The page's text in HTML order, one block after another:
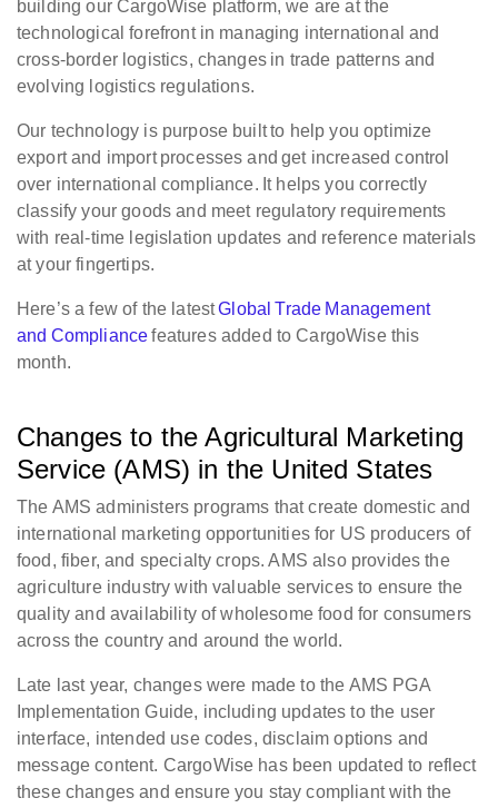
building our CargoWise platform, we are at the
technological forefront in managing international and
cross-border logistics, changes in trade patterns and
evolving logistics regulations.
Our technology is purpose built to help you optimize
export and import processes and get increased control
over international compliance. It helps you correctly
classify your goods and meet regulatory requirements
with real-time legislation updates and reference materials
at your fingertips.
Here’s a few of the latestGlobal Trade Management
and Compliance features added to CargoWise this
month.
Changes to the Agricultural Marketing
Service (AMS) in the United States
The AMS administers programs that create domestic and
international marketing opportunities for US producers of
food, fiber, and specialty crops. AMS also provides the
agriculture industry with valuable services to ensure the
quality and availability of wholesome food for consumers
across the country and around the world.
Late last year, changes were made to the AMS PGA
Implementation Guide, including updates to the user
interface, intended use codes, disclaim options and
message content. CargoWise has been updated to reflect
these changes and ensure you stay compliant with the